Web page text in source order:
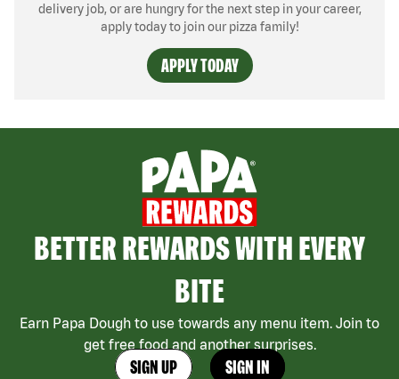
delivery job, or are hungry for the next step in your career,
apply today to join our pizza family!
APPLY TODAY
BETTER REWARDS WITH EVERY
BITE
Earn Papa Dough to use towards any menu item. Join to
get free food and another surprises.
SIGN UP SIGN IN